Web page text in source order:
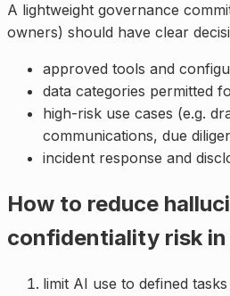
A lightweight governance
owners) should have clear
approved tools and
data categories permitted
high-risk use cases (e.g.
communications, due
incident response and
How to reduce
confidentiality risk
limit AI use to defined